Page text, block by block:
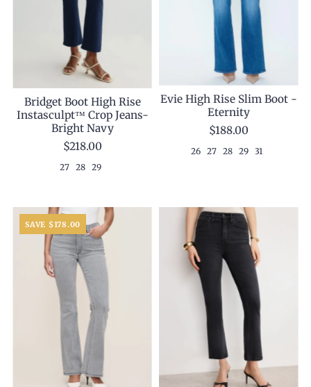
Bridget Boot High Rise
Instasculpt™ Crop Jeans-
Bright Navy
$218.00
27 28 29
Evie High Rise Slim Boot -
Eternity
$188.00
26 27 28 29 31
SAVE $178.00